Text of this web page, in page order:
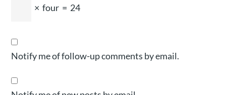
× four = 24
Notify me of follow-up comments by email.